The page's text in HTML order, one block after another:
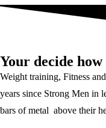
Your decide
Weight training, Fitness
years since Strong Men in
bars of metal above their